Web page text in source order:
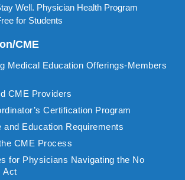
Well. Physician Health Program
for Students
CME
Medical Education Offerings-Members
CME Providers
Certification Program
and Education Requirements
CME Process
for Physicians Navigating the No
Act